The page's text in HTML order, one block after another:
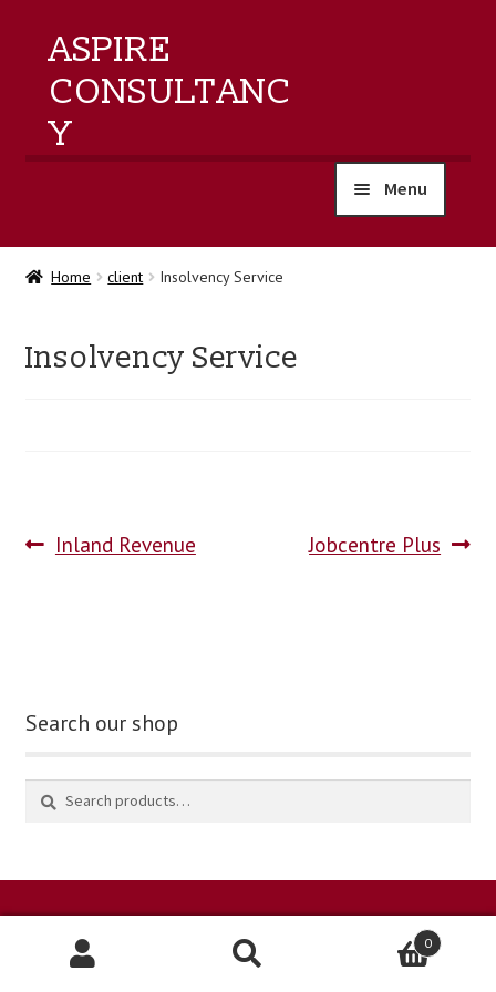
ASPIRE
CONSULTANC
Y
Menu
home
training
blog
Home client Insolvency Service
Insolvency Service
Inland Revenue Jobcentre Plus
Search our shop
0